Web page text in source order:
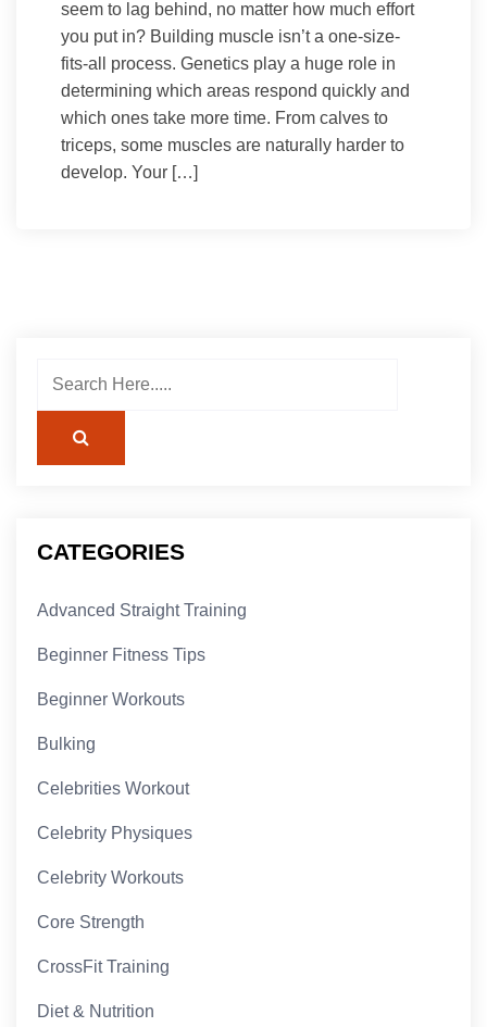
seem to lag behind, no matter how much effort
you put in? Building muscle isn’t a one-size-
fits-all process. Genetics play a huge role in
determining which areas respond quickly and
which ones take more time. From calves to
triceps, some muscles are naturally harder to
develop. Your […]
CATEGORIES
Advanced Straight Training
Beginner Fitness Tips
Beginner Workouts
Bulking
Celebrities Workout
Celebrity Physiques
Celebrity Workouts
Core Strength
CrossFit Training
Diet & Nutrition